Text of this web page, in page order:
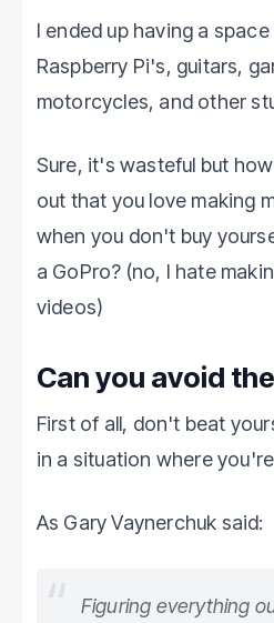
I ended up having a
Raspberry Pi's, guitars,
motorcycles, and other
Sure, it's wasteful but
out that you love making
when you don't buy
a GoPro? (no, I hate
videos)
Can you avoid
First of all, don't beat
in a situation where
As Gary Vaynerchuk said:
Figuring everything